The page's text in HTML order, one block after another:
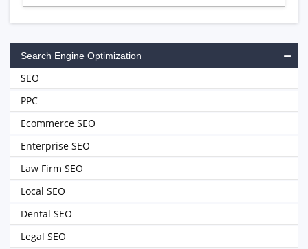
Search Engine Optimization
SEO
PPC
Ecommerce SEO
Enterprise SEO
Law Firm SEO
Local SEO
Dental SEO
Legal SEO